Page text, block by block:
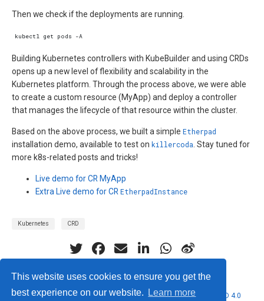
This website uses cookies to ensure you get the
best experience on our website.
Learn more
Then we check if the deployments are running.
Building Kubernetes controllers with KubeBuilder and using CRDs
opens up a new level of flexibility and scalability in the
Kubernetes platform. Through the process above, we were able
to create a custom resource (MyApp) and deploy a controller
that manages the lifecycle of that resource within the cluster.
Based on the above process, we built a simple Etherpad
installation demo, available to test on killercoda. Stay tuned for
more k8s-related posts and tricks!
Live demo for CR MyApp
Extra Live demo for CREtherpadInstance
Kubernetes CRD
© 2026 Nubificus LTD. This work is licensed underCC BY NC ND 4.0